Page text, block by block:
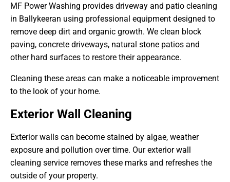
MF Power Washing provides driveway and patio cleaning
in Ballykeeran using professional equipment designed to
remove deep dirt and organic growth. We clean block
paving, concrete driveways, natural stone patios and
other hard surfaces to restore their appearance.
Cleaning these areas can make a noticeable improvement
to the look of your home.
Exterior Wall Cleaning
Exterior walls can become stained by algae, weather
exposure and pollution over time. Our exterior wall
cleaning service removes these marks and refreshes the
outside of your property.